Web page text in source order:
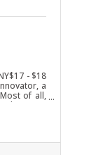
- $18
a
of all,
&
our